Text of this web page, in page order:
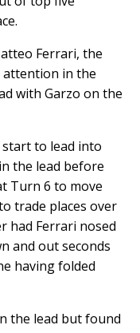
Ferrari, the
attention in the
with Garzo on the
to lead into
the lead before
Turn 6 to move
trade places over
had Ferrari nosed
and out seconds
having folded
the lead but found